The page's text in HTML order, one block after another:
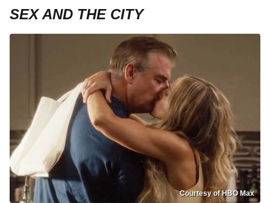
SEX AND THE CITY
Courtesy of HBO Max